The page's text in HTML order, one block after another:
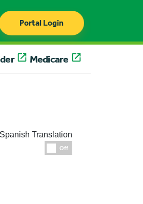
Portal Login
Medicare
Spanish Translation
Off